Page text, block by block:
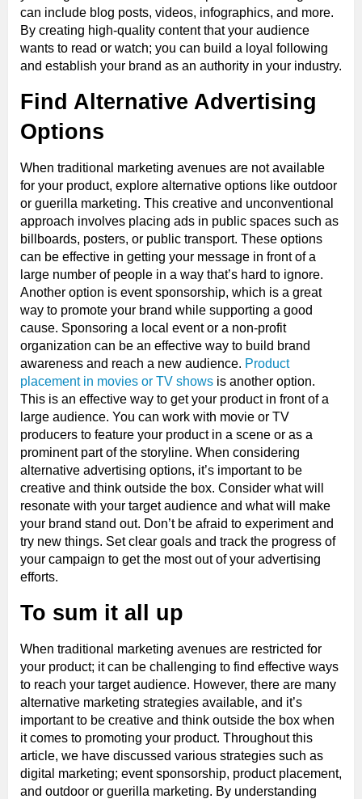
can include blog posts, videos, infographics, and more.
By creating high-quality content that your audience
wants to read or watch; you can build a loyal following
and establish your brand as an authority in your industry.
Find Alternative Advertising
Options
When traditional marketing avenues are not available
for your product, explore alternative options like outdoor
or guerilla marketing. This creative and unconventional
approach involves placing ads in public spaces such as
billboards, posters, or public transport. These options
can be effective in getting your message in front of a
large number of people in a way that’s hard to ignore.
Another option is event sponsorship, which is a great
way to promote your brand while supporting a good
cause. Sponsoring a local event or a non-profit
organization can be an effective way to build brand
awareness and reach a new audience. Product
placement in movies or TV shows is another option.
This is an effective way to get your product in front of a
large audience. You can work with movie or TV
producers to feature your product in a scene or as a
prominent part of the storyline. When considering
alternative advertising options, it’s important to be
creative and think outside the box. Consider what will
resonate with your target audience and what will make
your brand stand out. Don’t be afraid to experiment and
try new things. Set clear goals and track the progress of
your campaign to get the most out of your advertising
efforts.
To sum it all up
When traditional marketing avenues are restricted for
your product; it can be challenging to find effective ways
to reach your target audience. However, there are many
alternative marketing strategies available, and it’s
important to be creative and think outside the box when
it comes to promoting your product. Throughout this
article, we have discussed various strategies such as
digital marketing; event sponsorship, product placement,
and outdoor or guerilla marketing. By understanding